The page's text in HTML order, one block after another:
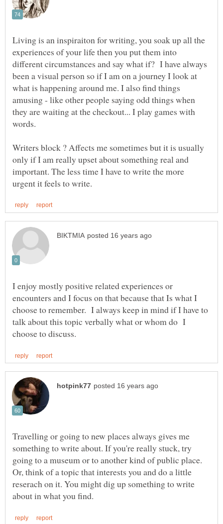
Living is an inspiraiton for writing, you soak up all the
experiences of your life then you put them into
different circumstances and say what if? I have always
been a visual person so if I am on a journey I look at
what is happening around me. I also find things
amusing - like other people saying odd things when
they are waiting at the checkout... I play games with
words.
Writers block ? Affects me sometimes but it is usually
only if I am really upset about something real and
important. The less time I have to write the more
I enjoy mostly positive related experiences or
encounters and I focus on that because that Is what I
choose to remember. I always keep in mind if I have to
talk about this topic verbally what or whom do I
Travelling or going to new places always gives me
something to write about. If you're really stuck, try
going to a museum or to another kind of public place.
Or, think of a topic that interests you and do a little
reserach on it. You might dig up something to write